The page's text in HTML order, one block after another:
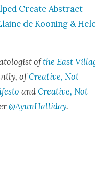
Cre­ate Abstract
de Koon­ing &
ofthe East
ofCre­ative, Not
andCre­ative, Not
@AyunHalliday.